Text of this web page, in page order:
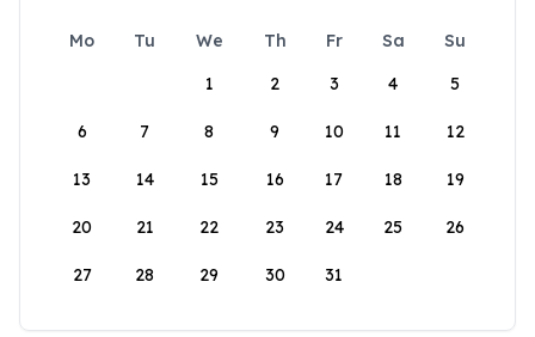
Mo Tu We Th Fr Sa
Su
1
2 3 4 5
6 7 8 9 10 11 12
13 14 15 16 17 18 19
20 21 22 23 24 25 26
27 28 29 30 31